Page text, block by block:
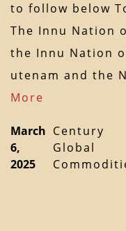
to follow below
The Innu Nation
the Innu Nation
utenam and the
More
March
6,
2025
Century
Global